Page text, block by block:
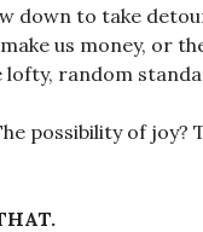
down to take
us money, or
lofty, random
possibility of